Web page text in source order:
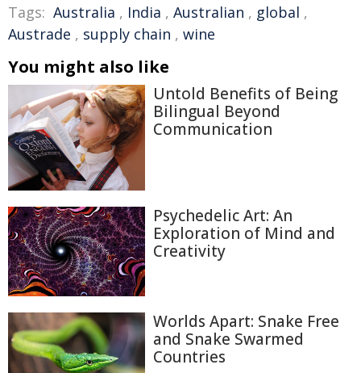
Tags: Australia , India , Australian , global ,
Austrade , supply chain , wine
You might also like
Untold Benefits of Being
Bilingual Beyond
Communication
Psychedelic Art: An
Exploration of Mind and
Creativity
Worlds Apart: Snake Free
and Snake Swarmed
Countries